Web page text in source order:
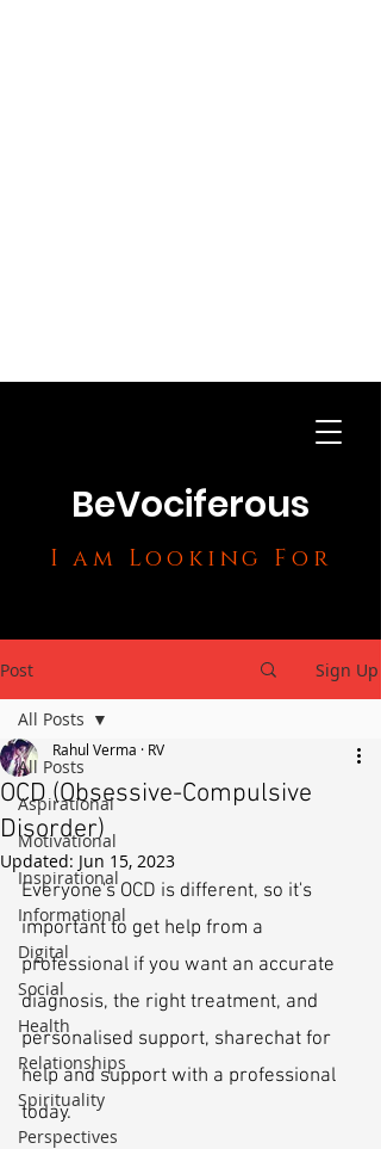
BeVociferous
I am Looking For
Post Sign Up
All Posts
Aspirational
Motivational
Inspirational
Informational
Digital
Social
Health
Relationships
Spirituality
Perspectives
All Posts
OCD (Obsessive-Compulsive
Disorder)
Rahul Verma · RV
Updated: Jun 15, 2023
Everyone's OCD is different, so it's
important to get help from a
professional if you want an accurate
diagnosis, the right treatment, and
personalised support, sharechat for
help and support with a professional
today.